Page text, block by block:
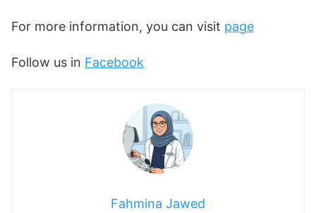
For more information, you can visit page
Follow us in Facebook
Fahmina Jawed